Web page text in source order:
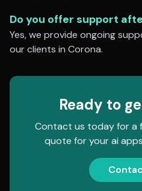
Do you offer support
Yes, we provide ongoing
our clients in Corona.
Ready to
Contact us today for a
quote for yourai apps